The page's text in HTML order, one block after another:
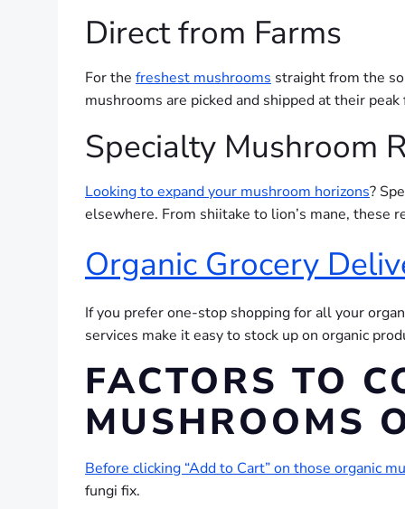
Direct from Farms
For the freshest mushrooms straight from the
mushrooms are picked and shipped at their
Specialty Mushroom
Looking to expand your mushroom horizons?
elsewhere. From shiitake to lion’s mane, these
Organic Grocery
If you prefer one-stop shopping for all your
services make it easy to stock up on organic
FACTORS TO
MUSHROOMS
Before clicking “Add to Cart” on those organic
fungi fix.